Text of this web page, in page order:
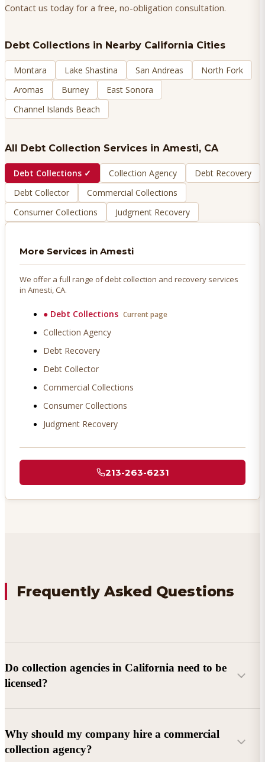
Contact us today for a free, no-obligation consultation.
Debt Collections in Nearby California Cities
Montara Lake Shastina San Andreas
North Fork
Aromas
Burney
East Sonora
Channel Islands Beach
All Debt Collection Services in Amesti, CA
Debt Collections ✓ Collection Agency
Debt Recovery
Debt Collector
Commercial Collections
Consumer Collections
Judgment Recovery
More Services in Amesti
We offer a full range of debt collection and recovery services
in Amesti, CA.
● Debt Collections Current page
Collection Agency
Debt Recovery
Debt Collector
Commercial Collections
Consumer Collections
Judgment Recovery
213-263-6231
Frequently Asked Questions
Do collection agencies in California need to be
licensed?
Why should my company hire a commercial
collection agency?